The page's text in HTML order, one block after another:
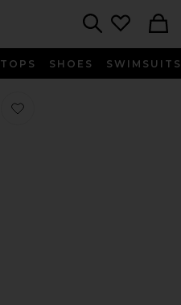
TOPS SHOES SWIMSUITS
Favorite King Washed Bamboo